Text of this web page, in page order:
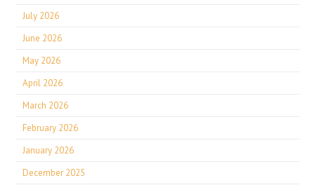
July 2026
June 2026
May 2026
April 2026
March 2026
February 2026
January 2026
December 2025